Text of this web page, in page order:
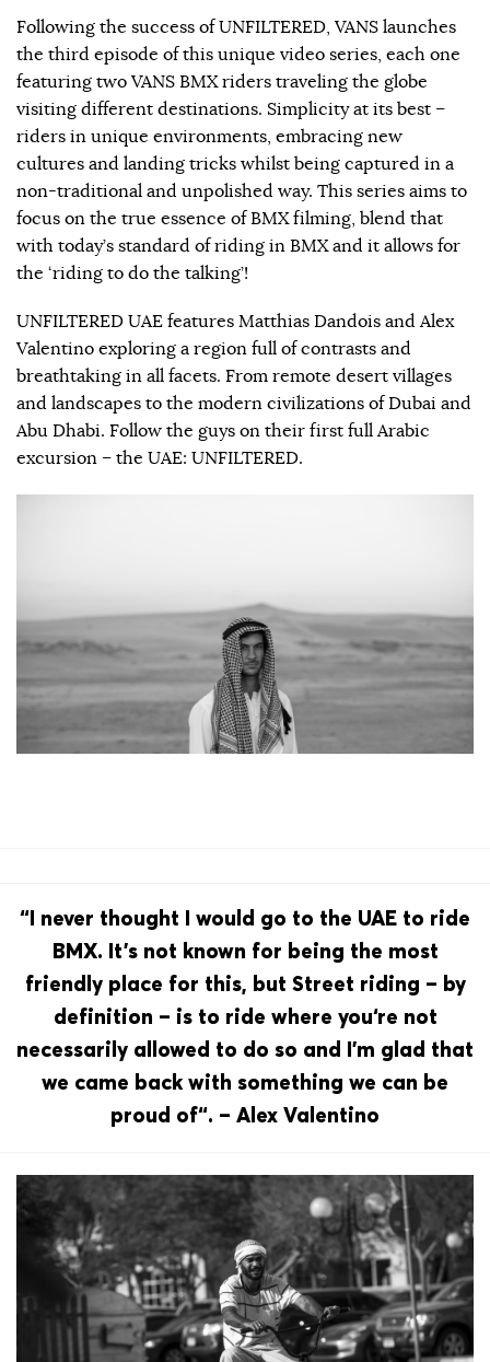
Following the success of UNFILTERED, VANS launches
the third episode of this unique video series, each one
featuring two VANS BMX riders traveling the globe
visiting different destinations. Simplicity at its best –
riders in unique environments, embracing new
cultures and landing tricks whilst being captured in a
non-traditional and unpolished way. This series aims to
focus on the true essence of BMX filming, blend that
with today’s standard of riding in BMX and it allows for
the ‘riding to do the talking’!
UNFILTERED UAE features Matthias Dandois and Alex
Valentino exploring a region full of contrasts and
breathtaking in all facets. From remote desert villages
and landscapes to the modern civilizations of Dubai and
Abu Dhabi. Follow the guys on their first full Arabic
excursion – the UAE: UNFILTERED.
“I never thought I would go to the UAE to ride
BMX. It’s not known for being the most
friendly place for this, but Street riding – by
definition – is to ride where you‘re not
necessarily allowed to do so and I’m glad that
we came back with something we can be
proud of“. – Alex Valentino